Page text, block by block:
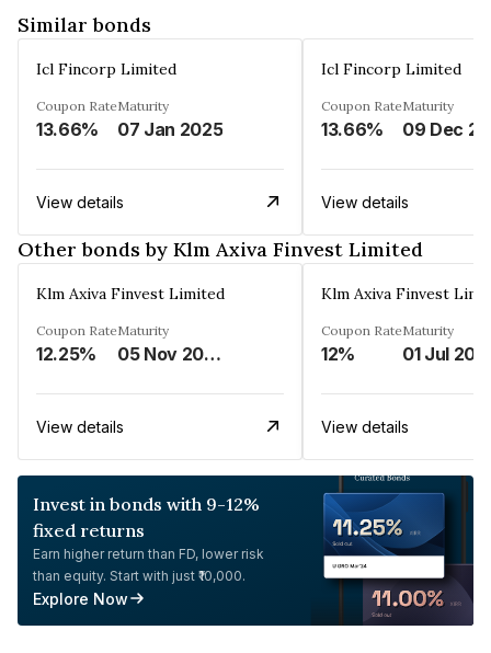
Similar bonds
Icl Fincorp Limited
Coupon Rate
13.66%
Maturity
07 Jan 2025
View details
Icl Fincorp Limited
Coupon Rate
13.66%
Maturity
View details
Other bonds by Klm Axiva Finvest Limited
Klm Axiva Finvest Limited
Coupon Rate
12.25%
Maturity
05 Nov 2023
View details
Klm Axiva Finvest
Coupon Rate
12%
Maturity
01 Jul
View details
Invest in bonds with 9-12%
fixed returns
Earn higher return than FD, lower risk
than equity. Start with just ₹10,000.
Explore Now